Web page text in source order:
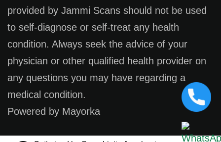
provided by Jammi Scans should not be used
to self-diagnose or self-treat any health
condition. Always seek the advice of your
physician or other qualified health provider on
any questions you may have regarding a
medical condition.
Powered by Mayorka